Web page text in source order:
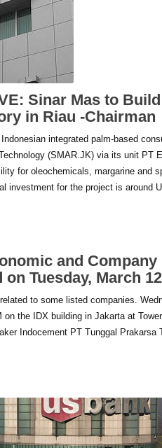
Sinar Mas to
in Riau -Chairman
integrated palm-based
(SMAR.JK) via its unit PT
for oleochemicals, margarine and
investment for the project is around
and
Tuesday, March
to some listed companies.
the IDX building in Jakarta at
Indocement PT Tunggal Prakarsa